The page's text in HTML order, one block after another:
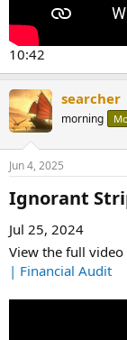
10:42
searcher
morning
Jun 4, 2025
Ignorant
Jul 25, 2024
View the full video
| Financial Audit